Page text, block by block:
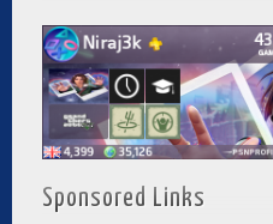
Sponsored Links